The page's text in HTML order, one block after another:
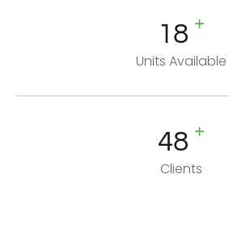
18 +
Units Available
48 +
Clients